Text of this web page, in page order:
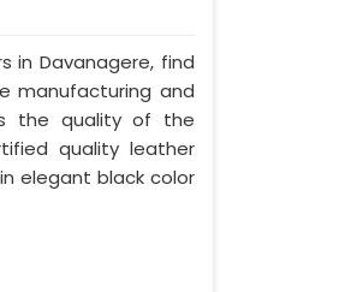
in Davanagere, find
manufacturing and
the quality of the
quality leather
elegant black color